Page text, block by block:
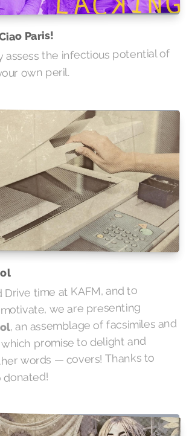
Paris!
assess the infectious potential of
own peril.
Drive time at KAFM, and to
we are presenting
, an assemblage of facsimiles and
promise to delight and
words — covers! Thanks to